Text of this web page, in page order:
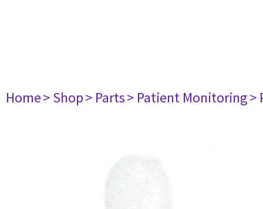
Home> Shop> Parts> Patient Monitoring>